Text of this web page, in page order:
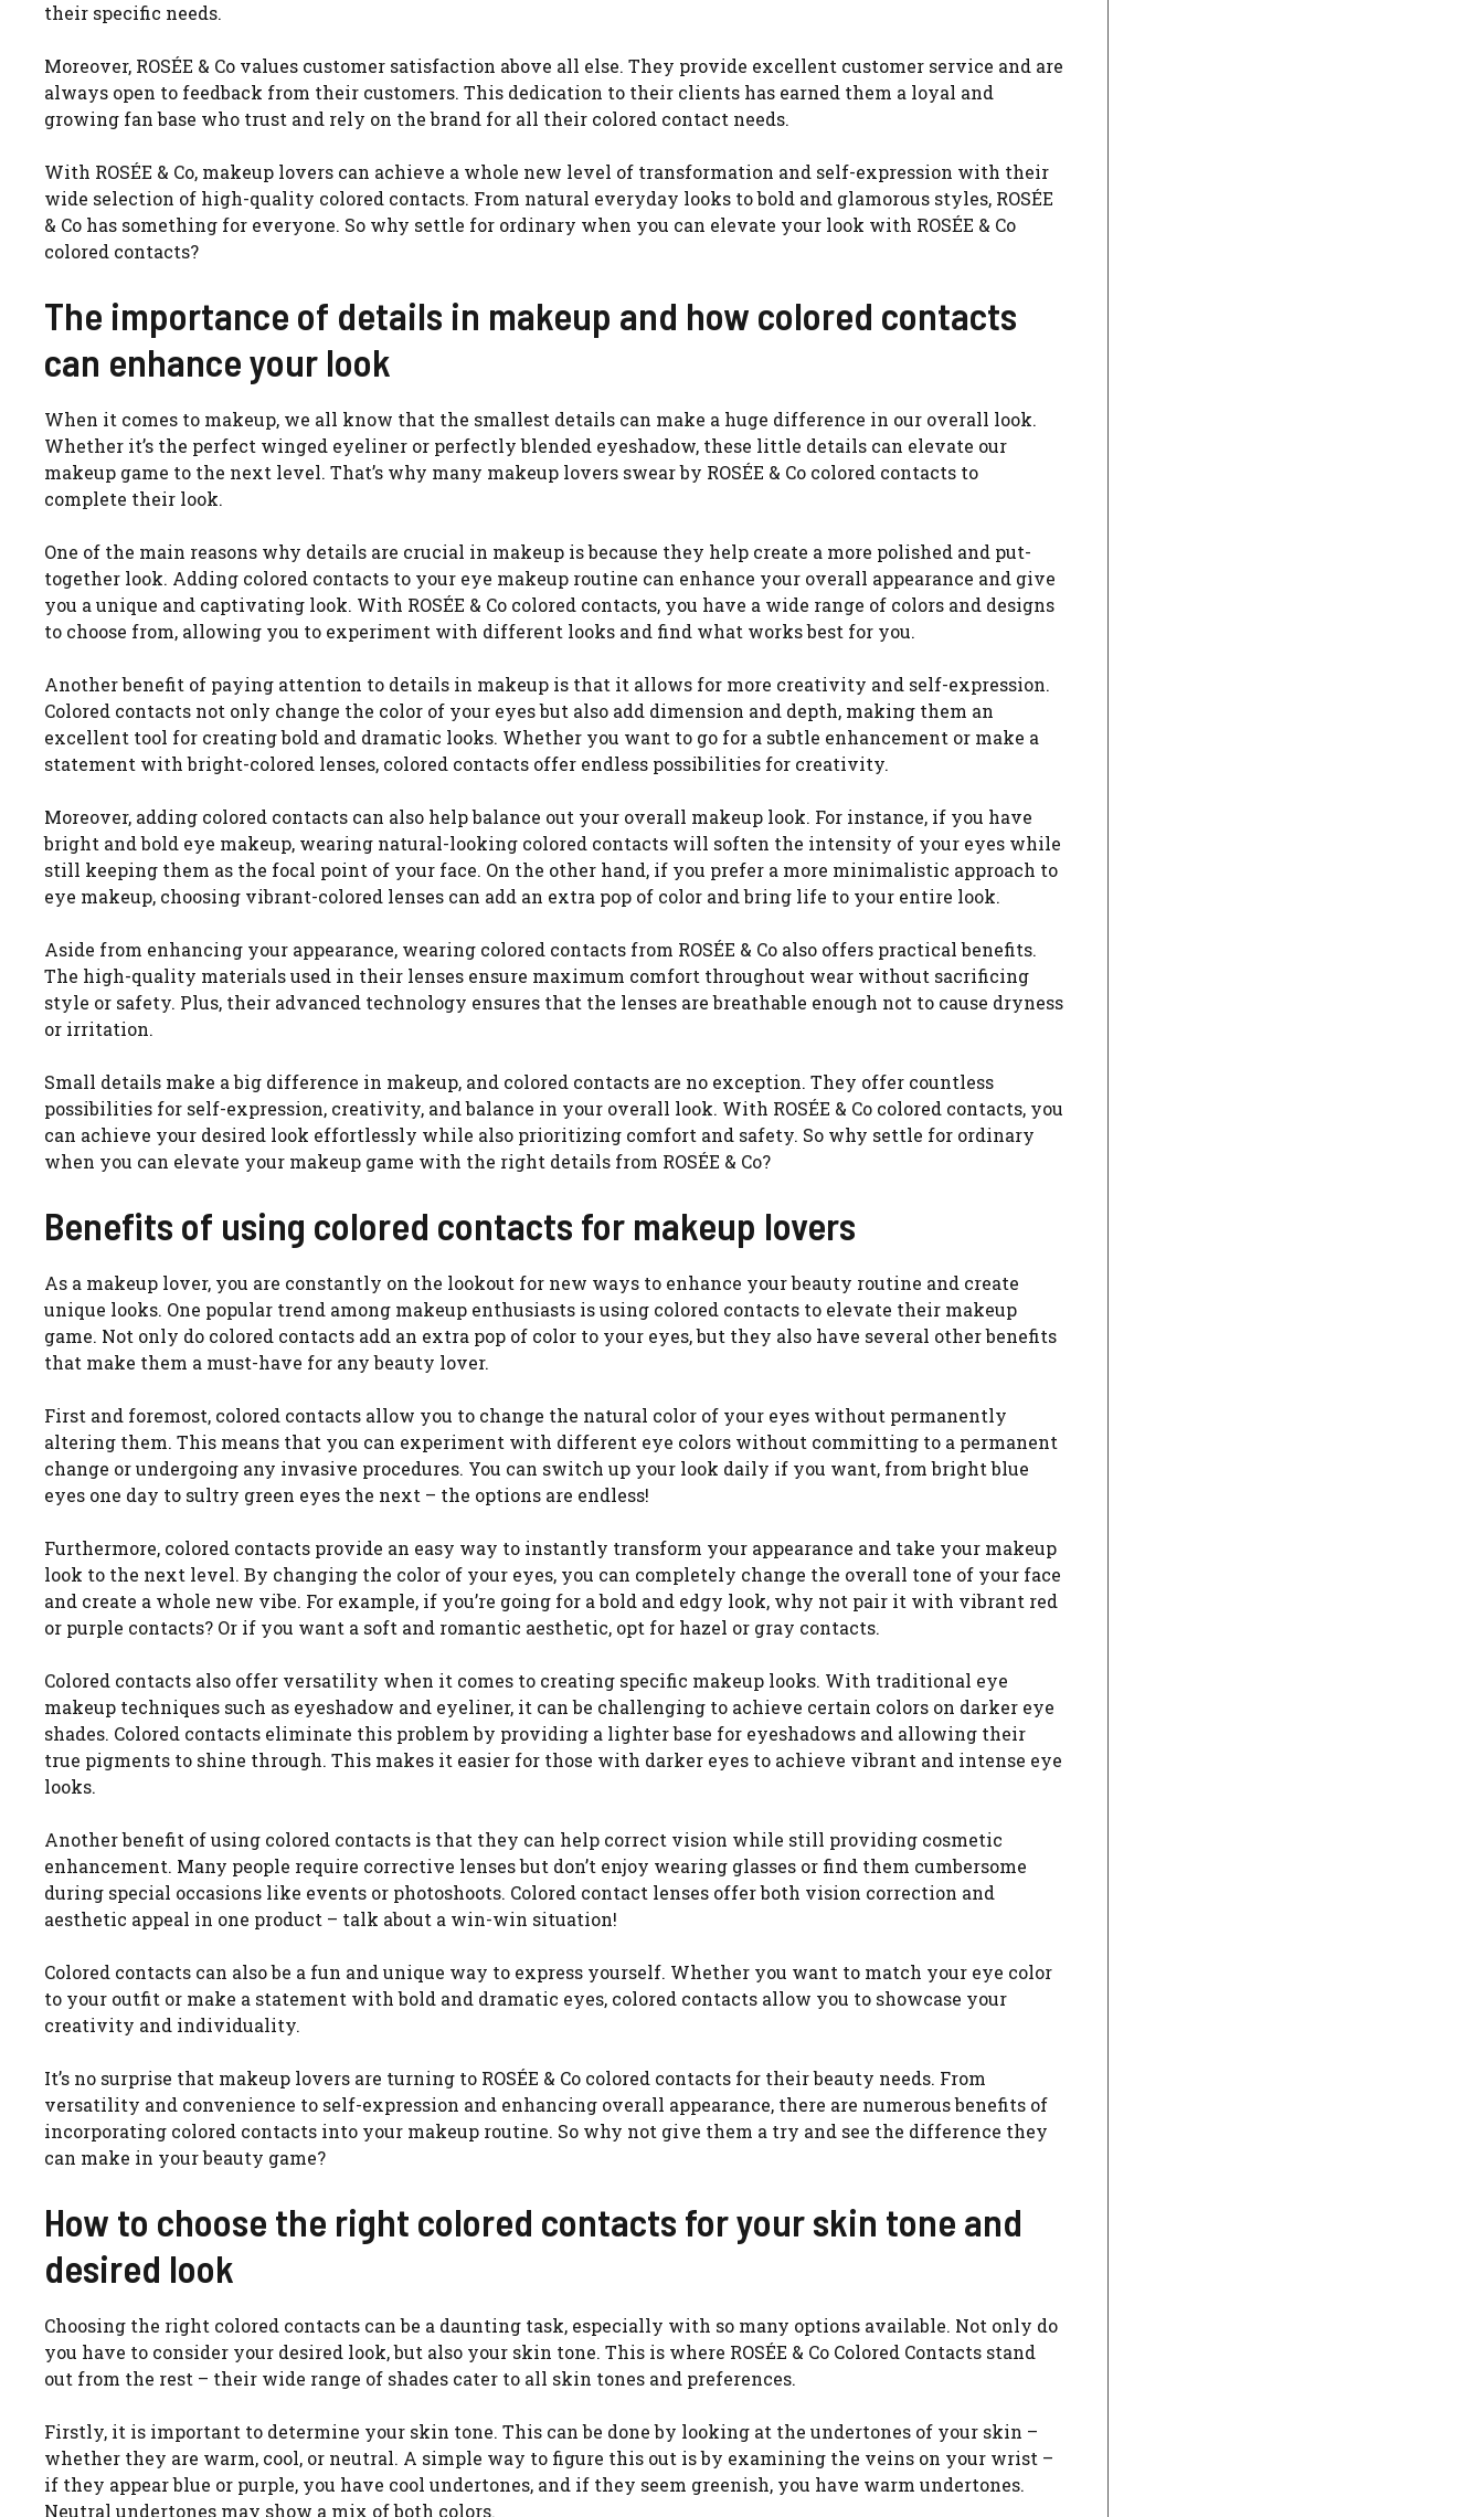
their specific needs.
Moreover, ROSÉE & Co values customer satisfaction above all else. They provide excellent customer service and are
always open to feedback from their customers. This dedication to their clients has earned them a loyal and
growing fan base who trust and rely on the brand for all their colored contact needs.
With ROSÉE & Co, makeup lovers can achieve a whole new level of transformation and self-expression with their
wide selection of high-quality colored contacts. From natural everyday looks to bold and glamorous styles, ROSÉE
& Co has something for everyone. So why settle for ordinary when you can elevate your look with ROSÉE & Co
colored contacts?
The importance of details in makeup and how colored contacts
can enhance your look
When it comes to makeup, we all know that the smallest details can make a huge difference in our overall look.
Whether it’s the perfect winged eyeliner or perfectly blended eyeshadow, these little details can elevate our
makeup game to the next level. That’s why many makeup lovers swear by ROSÉE & Co colored contacts to
complete their look.
One of the main reasons why details are crucial in makeup is because they help create a more polished and put-
together look. Adding colored contacts to your eye makeup routine can enhance your overall appearance and give
you a unique and captivating look. With ROSÉE & Co colored contacts, you have a wide range of colors and designs
to choose from, allowing you to experiment with different looks and find what works best for you.
Another benefit of paying attention to details in makeup is that it allows for more creativity and self-expression.
Colored contacts not only change the color of your eyes but also add dimension and depth, making them an
excellent tool for creating bold and dramatic looks. Whether you want to go for a subtle enhancement or make a
statement with bright-colored lenses, colored contacts offer endless possibilities for creativity.
Moreover, adding colored contacts can also help balance out your overall makeup look. For instance, if you have
bright and bold eye makeup, wearing natural-looking colored contacts will soften the intensity of your eyes while
still keeping them as the focal point of your face. On the other hand, if you prefer a more minimalistic approach to
eye makeup, choosing vibrant-colored lenses can add an extra pop of color and bring life to your entire look.
Aside from enhancing your appearance, wearing colored contacts from ROSÉE & Co also offers practical benefits.
The high-quality materials used in their lenses ensure maximum comfort throughout wear without sacrificing
style or safety. Plus, their advanced technology ensures that the lenses are breathable enough not to cause dryness
or irritation.
Small details make a big difference in makeup, and colored contacts are no exception. They offer countless
possibilities for self-expression, creativity, and balance in your overall look. With ROSÉE & Co colored contacts, you
can achieve your desired look effortlessly while also prioritizing comfort and safety. So why settle for ordinary
when you can elevate your makeup game with the right details from ROSÉE & Co?
Benefits of using colored contacts for makeup lovers
As a makeup lover, you are constantly on the lookout for new ways to enhance your beauty routine and create
unique looks. One popular trend among makeup enthusiasts is using colored contacts to elevate their makeup
game. Not only do colored contacts add an extra pop of color to your eyes, but they also have several other benefits
that make them a must-have for any beauty lover.
First and foremost, colored contacts allow you to change the natural color of your eyes without permanently
altering them. This means that you can experiment with different eye colors without committing to a permanent
change or undergoing any invasive procedures. You can switch up your look daily if you want, from bright blue
eyes one day to sultry green eyes the next – the options are endless!
Furthermore, colored contacts provide an easy way to instantly transform your appearance and take your makeup
look to the next level. By changing the color of your eyes, you can completely change the overall tone of your face
and create a whole new vibe. For example, if you’re going for a bold and edgy look, why not pair it with vibrant red
or purple contacts? Or if you want a soft and romantic aesthetic, opt for hazel or gray contacts.
Colored contacts also offer versatility when it comes to creating specific makeup looks. With traditional eye
makeup techniques such as eyeshadow and eyeliner, it can be challenging to achieve certain colors on darker eye
shades. Colored contacts eliminate this problem by providing a lighter base for eyeshadows and allowing their
true pigments to shine through. This makes it easier for those with darker eyes to achieve vibrant and intense eye
looks.
Another benefit of using colored contacts is that they can help correct vision while still providing cosmetic
enhancement. Many people require corrective lenses but don’t enjoy wearing glasses or find them cumbersome
during special occasions like events or photoshoots. Colored contact lenses offer both vision correction and
aesthetic appeal in one product – talk about a win-win situation!
Colored contacts can also be a fun and unique way to express yourself. Whether you want to match your eye color
to your outfit or make a statement with bold and dramatic eyes, colored contacts allow you to showcase your
creativity and individuality.
It’s no surprise that makeup lovers are turning to ROSÉE & Co colored contacts for their beauty needs. From
versatility and convenience to self-expression and enhancing overall appearance, there are numerous benefits of
incorporating colored contacts into your makeup routine. So why not give them a try and see the difference they
can make in your beauty game?
How to choose the right colored contacts for your skin tone and
desired look
Choosing the right colored contacts can be a daunting task, especially with so many options available. Not only do
you have to consider your desired look, but also your skin tone. This is where ROSÉE & Co Colored Contacts stand
out from the rest – their wide range of shades cater to all skin tones and preferences.
Firstly, it is important to determine your skin tone. This can be done by looking at the undertones of your skin –
whether they are warm, cool, or neutral. A simple way to figure this out is by examining the veins on your wrist –
if they appear blue or purple, you have cool undertones, and if they seem greenish, you have warm undertones.
Neutral undertones may show a mix of both colors.